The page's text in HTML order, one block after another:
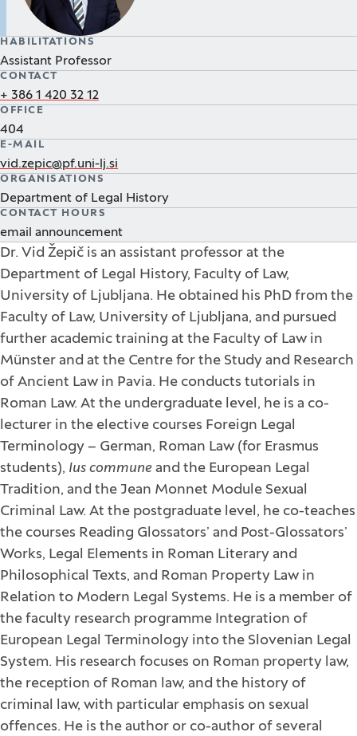
HABILITATIONS
Assistant Professor
CONTACT
+ 386 1 420 32 12
OFFICE
404
E-MAIL
vid.zepic@pf.uni-lj.si
ORGANISATIONS
Department of Legal History
CONTACT HOURS
email announcement
Dr. Vid Žepič is an assistant professor at the
Department of Legal History, Faculty of Law,
University of Ljubljana. He obtained his PhD from the
Faculty of Law, University of Ljubljana, and pursued
further academic training at the Faculty of Law in
Münster and at the Centre for the Study and Research
of Ancient Law in Pavia. He conducts tutorials in
Roman Law. At the undergraduate level, he is a co-
lecturer in the elective courses Foreign Legal
Terminology – German, Roman Law (for Erasmus
students), Ius commune and the European Legal
Tradition, and the Jean Monnet Module Sexual
Criminal Law. At the postgraduate level, he co-teaches
the courses Reading Glossators’ and Post-Glossators’
Works, Legal Elements in Roman Literary and
Philosophical Texts, and Roman Property Law in
Relation to Modern Legal Systems. He is a member of
the faculty research programme Integration of
European Legal Terminology into the Slovenian Legal
System. His research focuses on Roman property law,
the reception of Roman law, and the history of
criminal law, with particular emphasis on sexual
offences. He is the author or co-author of several